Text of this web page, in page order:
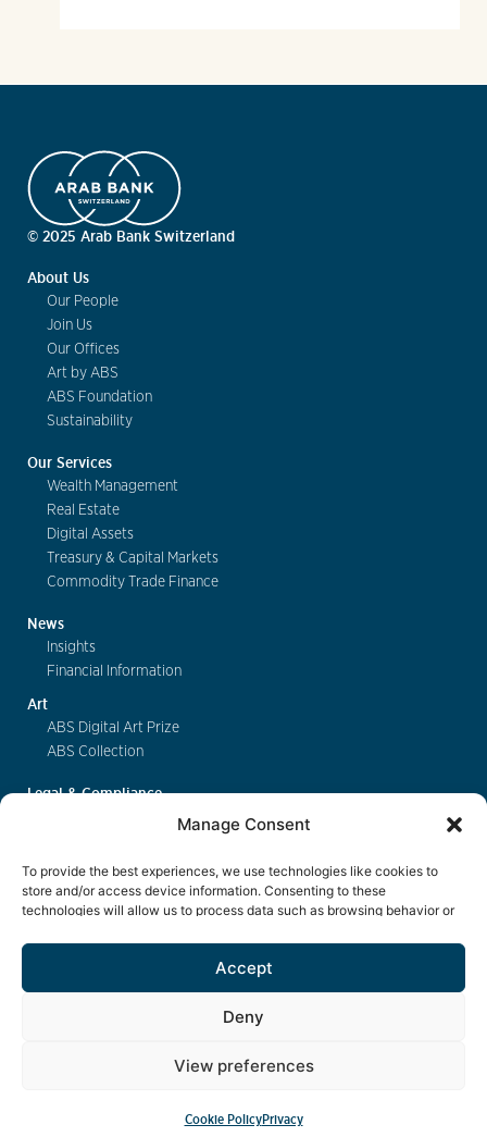
Manage Consent
To provide the best experiences, we use technologies like cookies to
store and/or access device information. Consenting to these
technologies will allow us to process data such as browsing behavior or
adversely affect certain features and functions.
Accept
Deny
View preferences
Cookie PolicyPrivacy
© 2025 Arab Bank Switzerland
About Us
Our People
Join Us
Our Offices
Art by ABS
ABS Foundation
Sustainability
Our Services
Wealth Management
Real Estate
Digital Assets
Treasury & Capital Markets
Commodity Trade Finance
News
Insights
Financial Information
Art
ABS Digital Art Prize
ABS Collection
Legal & Compliance
Cookie Policy
Deposit Insurance
Exchange of Information